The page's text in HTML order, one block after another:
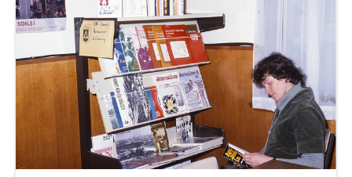
g
i
a
i
n